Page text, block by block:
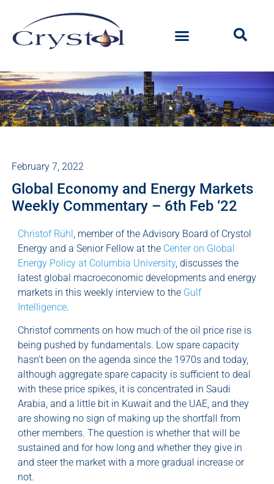
February 7, 2022
Global Economy and Energy Markets
Weekly Commentary – 6th Feb ‘22
Christof Rühl , member of the Advisory Board of Crystol
Energy and a Senior Fellow at the Center on Global
Energy Policy at Columbia University, discusses the
latest global macroeconomic developments and energy
markets in this weekly interview to the Gulf
Intelligence.
Christof comments on how much of the oil price rise is
being pushed by fundamentals. Low spare capacity
hasn’t been on the agenda since the 1970s and today,
although aggregate spare capacity is sufficient to deal
with these price spikes, it is concentrated in Saudi
Arabia, and a little bit in Kuwait and the UAE, and they
are showing no sign of making up the shortfall from
other members. The question is whether that will be
sustained and for how long and whether they give in
and steer the market with a more gradual increase or
not.